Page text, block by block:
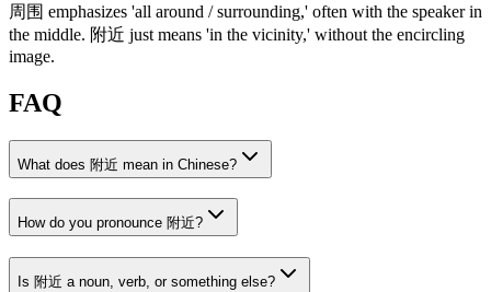
周围 emphasizes 'all around / surrounding,' often with the speaker in
the middle. 附近 just means 'in the vicinity,' without the encircling
image.
FAQ
What does 附近 mean in Chinese?
How do you pronounce 附近?
Is 附近 a noun, verb, or something else?